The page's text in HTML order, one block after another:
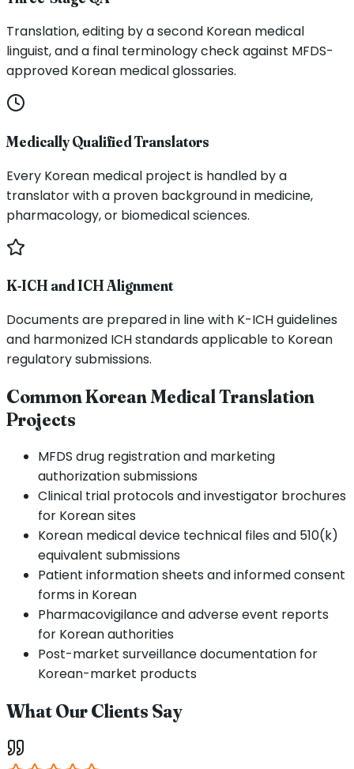
Translation, editing by a second Korean medical
linguist, and a final terminology check against MFDS-
approved Korean medical glossaries.
Medically Qualified Translators
Every Korean medical project is handled by a
translator with a proven background in medicine,
pharmacology, or biomedical sciences.
K-ICH and ICH Alignment
Documents are prepared in line with K-ICH guidelines
and harmonized ICH standards applicable to Korean
regulatory submissions.
Common Korean Medical Translation
Projects
MFDS drug registration and marketing
authorization submissions
Clinical trial protocols and investigator brochures
for Korean sites
Korean medical device technical files and 510(k)
equivalent submissions
Patient information sheets and informed consent
forms in Korean
Pharmacovigilance and adverse event reports
for Korean authorities
Post-market surveillance documentation for
Korean-market products
What Our Clients Say